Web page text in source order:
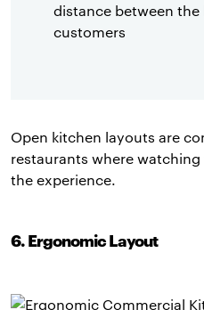
distance between the
customers
Open kitchen layouts are
restaurants where
the experience.
6. Ergonomic Layout